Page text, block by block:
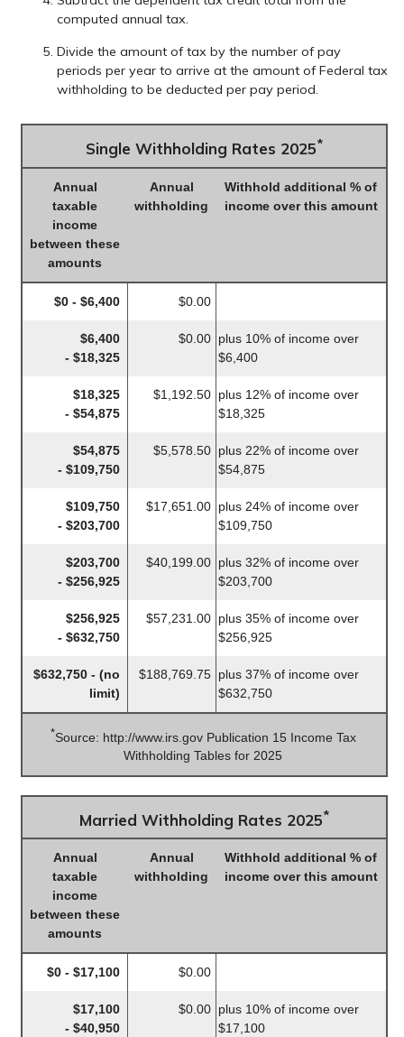
computed annual tax.
Divide the amount of tax by the number of pay
periods per year to arrive at the amount of Federal tax
withholding to be deducted per pay period.
Single Withholding Rates 2025*
Annual
taxable
income
between these
amounts
Annual
withholding
Withhold additional % of
income over this amount
$0 - $6,400 $0.00
$6,400
- $18,325
$0.00 plus 10% of income over
$6,400
$18,325
- $54,875
$1,192.50 plus 12% of income over
$18,325
$54,875
- $109,750
$5,578.50 plus 22% of income over
$54,875
$109,750
- $203,700
$17,651.00 plus 24% of income over
$109,750
$203,700
- $256,925
$40,199.00 plus 32% of income over
$203,700
$256,925
- $632,750
$57,231.00 plus 35% of income over
$256,925
$632,750 - (no
limit)
$188,769.75 plus 37% of income over
$632,750
*Source: http://www.irs.gov Publication 15 Income Tax
Withholding Tables for 2025
Married Withholding Rates 2025*
Annual
taxable
income
between these
amounts
Annual
withholding
Withhold additional % of
income over this amount
$0 - $17,100 $0.00
$17,100
- $40,950
$0.00 plus 10% of income over
$17,100